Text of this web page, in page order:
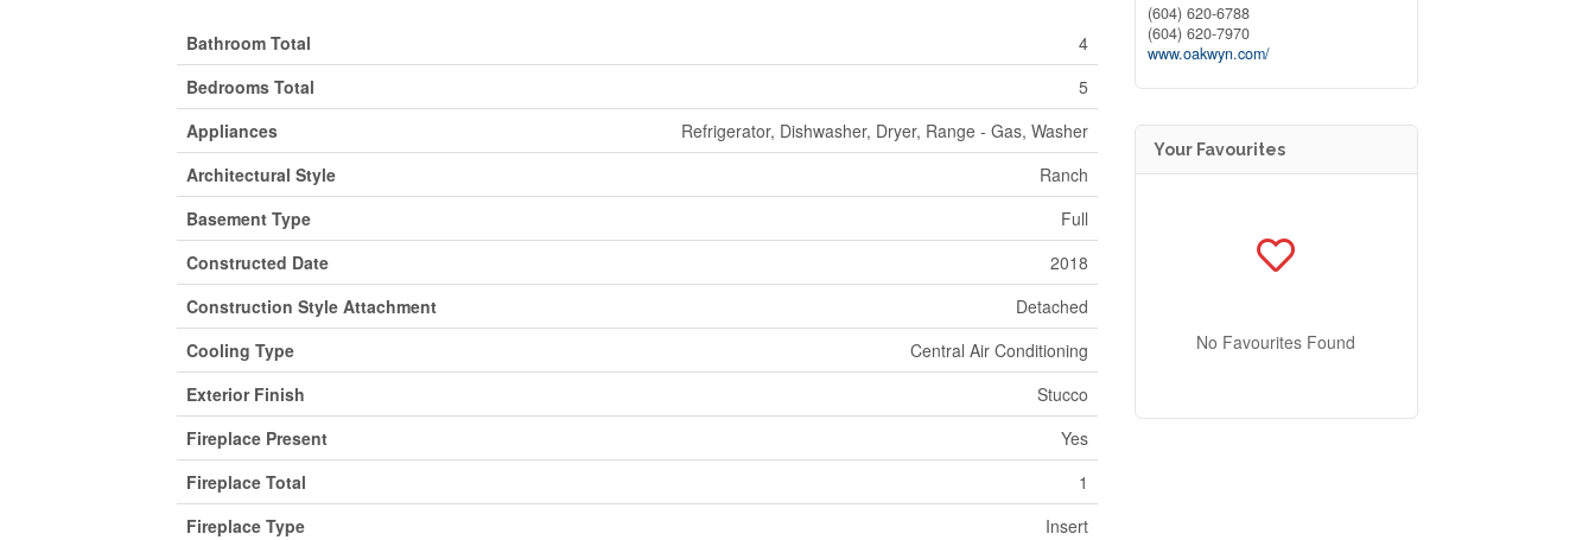
Bathroom Total
4
Bedrooms Total
5
Appliances
Refrigerator, Dishwasher, Dryer, Range - Gas, Washer
Architectural Style
Ranch
Basement Type
Full
Constructed Date
2018
Construction Style Attachment
Detached
Cooling Type
Central Air Conditioning
Exterior Finish
Stucco
Fireplace Present
Yes
Fireplace Total
1
Fireplace Type
Insert
(604) 620-6788
(604) 620-7970
www.oakwyn.com/
Your Favourites
No Favourites Found